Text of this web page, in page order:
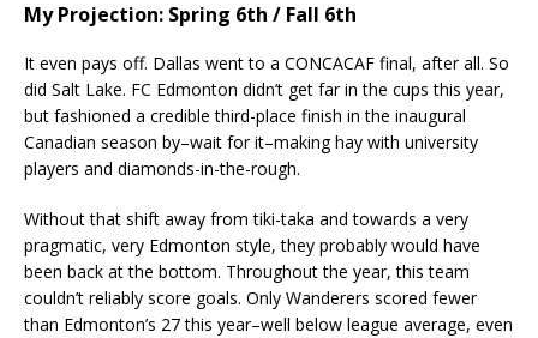
My Projection: Spring 6th / Fall 6th
It even pays off. Dallas went to a CONCACAF final, after all. So
did Salt Lake. FC Edmonton didn’t get far in the cups this year,
but fashioned a credible third-place finish in the inaugural
Canadian season by–wait for it–making hay with university
players and diamonds-in-the-rough.
Without that shift away from tiki-taka and towards a very
pragmatic, very Edmonton style, they probably would have
been back at the bottom. Throughout the year, this team
couldn’t reliably score goals. Only Wanderers scored fewer
than Edmonton’s 27 this year–well below league average, even